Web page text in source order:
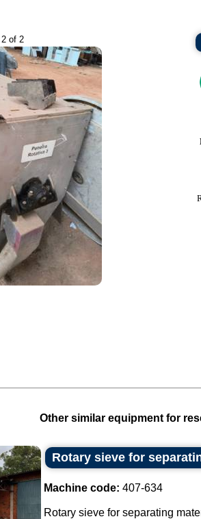
of 2
Other similar equipment for
Rotary sieve for
Machine code: 407-634
Rotary sieve for separating